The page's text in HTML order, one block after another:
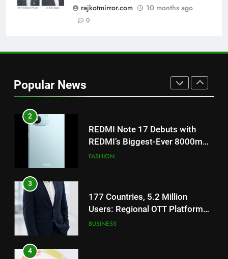
rajkotmirror.com
10 months ago
0
Popular News
‘Get Set Go’: High-Tech VFX
Featured in the Film Releasing
ENTERTAINMENT
for Gujarati Cinema with Room
2
REDMI Note 17 Debuts with
REDMI’s Biggest-Ever 8000mAh
Battery and Premium
FASHION
3
177 Countries, 5.2 Million
Users: Regional OTT Platform
JOJO Expands Its Global
BUSINESS
4